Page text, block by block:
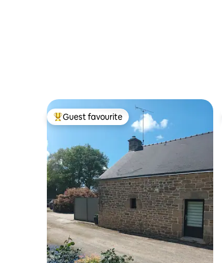
Top guest favourite
Guest favourite